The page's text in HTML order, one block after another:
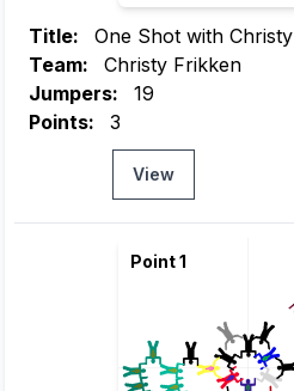
Title:
One Shot with Christy
Team:
Christy Frikken
Jumpers:
19
Points:
3
View
Point 1